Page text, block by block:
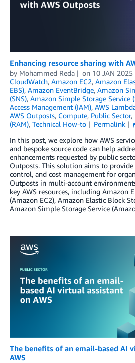
Enhancing resource sharing with
by Mohammed Reda on 10 JAN 2025
CloudWatch, Amazon EC2, Amazon
EBS), Amazon EventBridge, Amazon
(SNS), Amazon Simple Storage Service
Access Management (IAM), AWS
AWS Outposts, Compute, Public Sector,
(RAM), Technical How-to Permalink
In this post, we explore how AWS
and bespoke source code can help
enhancements requested by public
Outposts. This solution aims to
control, and cost management for
Outposts in multi-account
key AWS resources, including Amazon
(Amazon EC2), Amazon Elastic Block
Amazon Simple Storage Service
The benefits of an email-based AI
AWS